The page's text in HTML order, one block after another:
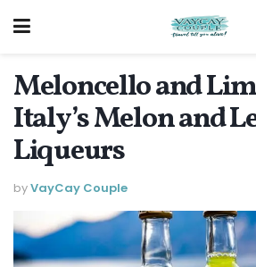
Meloncello and
Italy’s Melon and
Liqueurs
byVayCay Couple